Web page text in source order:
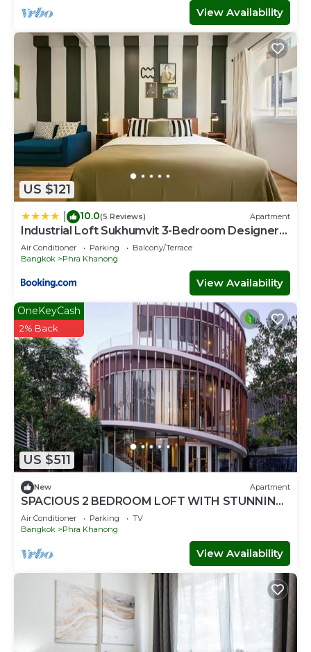
View Availability
US $121
10.0(5 Reviews) Apartment
Industrial Loft Sukhumvit 3-Bedroom Designer
House - 2 Min to BTS Bang Chak
Air Conditioner Parking
Balcony/Terrace
Bangkok
Phra Khanong
View Availability
US $511
OneKeyCash
2% Back
New Apartment
SPACIOUS 2 BEDROOM LOFT WITH STUNNING
PANORAMIC CITY VIEWS
Air Conditioner Parking
TV
Bangkok
Phra Khanong
View Availability